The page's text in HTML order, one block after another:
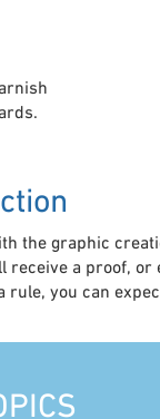
the graphic
a proof,
you can